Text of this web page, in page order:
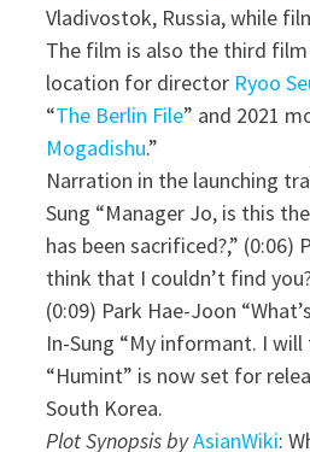
Vladivostok, Russia, while
The film is also the third
location for director Ryoo
“The Berlin File” and 2021
Mogadishu.”
Narration in the launching
Sung “Manager Jo, is this
has been sacrificed?,” (0:06)
think that I couldn’t find
(0:09) Park Hae-Joon
In-Sung “My informant. I
“Humint” is now set for
South Korea.
Plot Synopsis byAsianWiki: